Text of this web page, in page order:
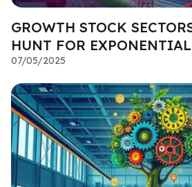
GROWTH STOCK
HUNT FOR
07/05/2025